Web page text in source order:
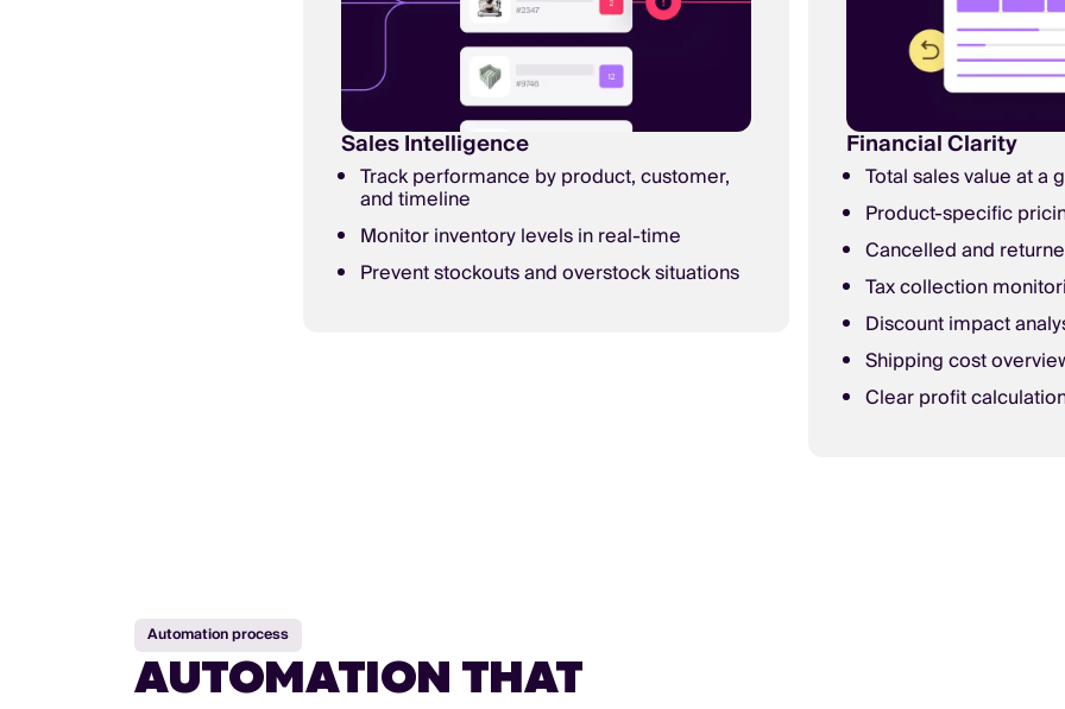
Sales Intelligence
Track performance by product, customer,
and timeline
Monitor inventory levels in real-time
Prevent stockouts and overstock situations
Financial Clarity
Total sales value at a
Product-specific
Cancelled and
Tax collection
Discount impact
Shipping cost
Clear profit
Automation process
AUTOMATION THAT